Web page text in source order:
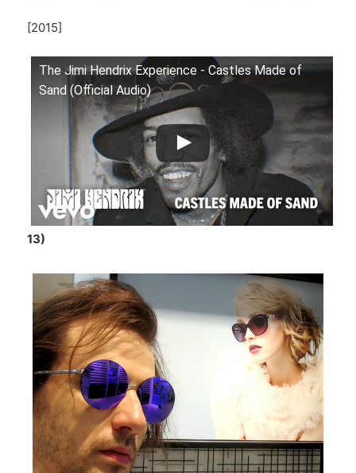
[2015]
The Jimi Hendrix Experience - Castles Made of
Sand (Official Audio)
13)